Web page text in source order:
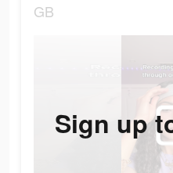
GB
Sign up